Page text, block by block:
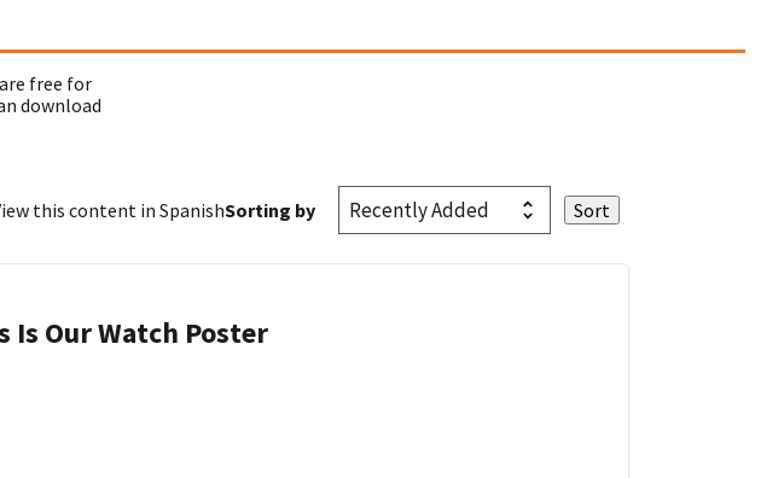
free for
download
this content in SpanishSorting by
Is Our Watch Poster